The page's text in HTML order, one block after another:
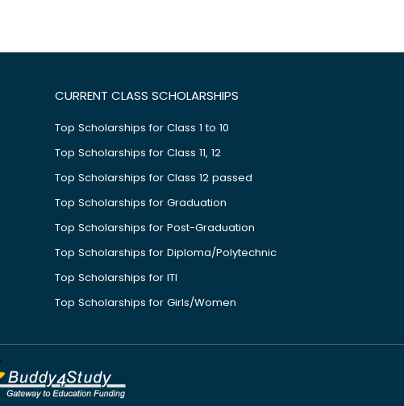
CURRENT CLASS SCHOLARSHIPS
Top Scholarships for Class 1 to 10
Top Scholarships for Class 11, 12
Top Scholarships for Class 12 passed
Top Scholarships for Graduation
Top Scholarships for Post-Graduation
Top Scholarships for Diploma/Polytechnic
Top Scholarships for ITI
Top Scholarships for Girls/Women